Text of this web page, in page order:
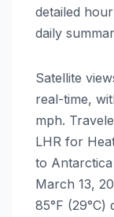
detailed
daily
Satellite
real-time,
mph.
LHR for
to
March 13,
85°F (29°C)